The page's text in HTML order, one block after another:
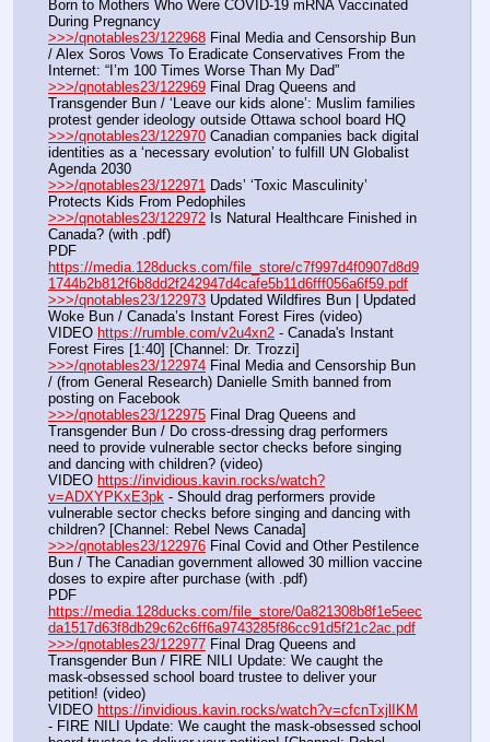
Born to Mothers Who Were COVID-19 mRNA Vaccinated
During Pregnancy
>>>/qnotables23/122968 Final Media and Censorship Bun
/ Alex Soros Vows To Eradicate Conservatives From the
Internet: “I’m 100 Times Worse Than My Dad”
>>>/qnotables23/122969 Final Drag Queens and
Transgender Bun / ‘Leave our kids alone’: Muslim families
protest gender ideology outside Ottawa school board HQ
>>>/qnotables23/122970 Canadian companies back digital
identities as a ‘necessary evolution’ to fulfill UN Globalist
Agenda 2030
>>>/qnotables23/122971 Dads’ ‘Toxic Masculinity’
Protects Kids From Pedophiles
>>>/qnotables23/122972 Is Natural Healthcare Finished in
Canada? (with .pdf)
https://media.128ducks.com/file_store/c7f997d4f0907d8d9
1744b2b812f6b8dd2f242947d4cafe5b11d6fff056a6f59.pdf
>>>/qnotables23/122973 Updated Wildfires Bun | Updated
Woke Bun / Canada’s Instant Forest Fires (video)
VIDEO https://rumble.com/v2u4xn2 - Canada's Instant
Forest Fires [1:40] [Channel: Dr. Trozzi]
>>>/qnotables23/122974 Final Media and Censorship Bun
/ (from General Research) Danielle Smith banned from
posting on Facebook
>>>/qnotables23/122975 Final Drag Queens and
Transgender Bun / Do cross-dressing drag performers
need to provide vulnerable sector checks before singing
and dancing with children? (video)
VIDEO https://invidious.kavin.rocks/watch?
v=ADXYPKxE3pk - Should drag performers provide
vulnerable sector checks before singing and dancing with
children? [Channel: Rebel News Canada]
>>>/qnotables23/122976 Final Covid and Other Pestilence
Bun / The Canadian government allowed 30 million vaccine
doses to expire after purchase (with .pdf)
https://media.128ducks.com/file_store/0a821308b8f1e5eec
da1517d63f8db29c62c6ff6a9743285f86cc91d5f21c2ac.pdf
>>>/qnotables23/122977 Final Drag Queens and
Transgender Bun / FIRE NILI Update: We caught the
mask-obsessed school board trustee to deliver your
petition! (video)
VIDEO https://invidious.kavin.rocks/watch?v=cfcnTxjlIKM
- FIRE NILI Update: We caught the mask-obsessed school